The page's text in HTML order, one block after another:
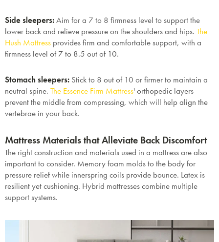
Side sleepers:Aim for a 7 to 8 firmness level to support the
lower back and relieve pressure on the shoulders and hips. The
Hush Mattress provides firm and comfortable support, with a
firmness level of 7 to 8.5 out of 10.
Stomach sleepers: Stick to 8 out of 10 or firmer to maintain a
neutral spine. The Essence Firm Mattress'orthopedic layers
prevent the middle from compressing, which will help align the
vertebrae in your back.
Mattress Materials that Alleviate Back Discomfort
The right construction and materials used in a mattress are also
important to consider. Memory foam molds to the body for
pressure relief while innerspring coils provide bounce. Latex is
resilient yet cushioning. Hybrid mattresses combine multiple
support systems.